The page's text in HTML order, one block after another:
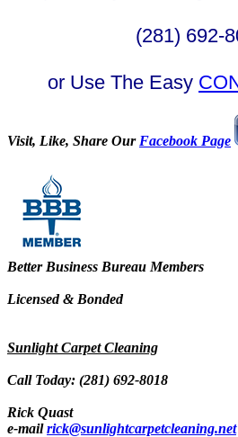
(281) 692-
or Use The Easy
Visit, Like, Share Our Facebook Page
Better Business Bureau Members
Licensed & Bonded
Sunlight Carpet Cleaning
Call Today: (281) 692-8018
Rick Quast
e-mailrick@sunlightcarpetcleaning.net